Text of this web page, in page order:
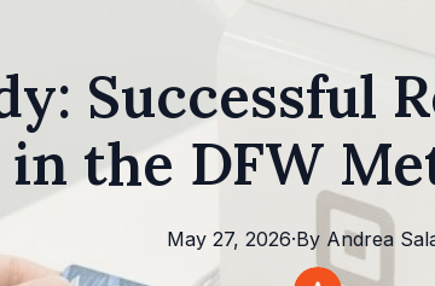
Successful
in the DFW
May 27, 2026·By Andrea